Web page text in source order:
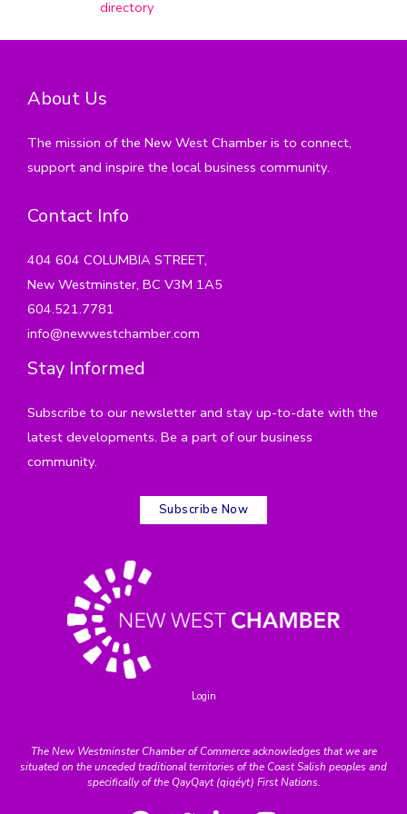
directory
About Us
The mission of the New West Chamber is to connect,
support and inspire the local business community.
Contact Info
404 604 COLUMBIA STREET,
New Westminster, BC V3M 1A5
604.521.7781
info@newwestchamber.com
Stay Informed
Subscribe to our newsletter and stay up-to-date with the
latest developments. Be a part of our business
community.
Subscribe Now
Login
The New Westminster Chamber of Commerce acknowledges that we are
situated on the unceded traditional territories of the Coast Salish peoples and
specifically of the QayQayt (qiqéyt) First Nations.